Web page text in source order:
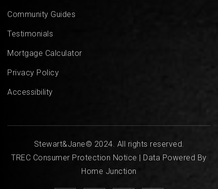
Community Guides
Testimonials
Mortgage Calculator
Privacy Policy
Accessibility
Stewart&Jane© 2024. All rights reserved.
TREC Consumer Protection Notice | Data Powered By
Home Junction